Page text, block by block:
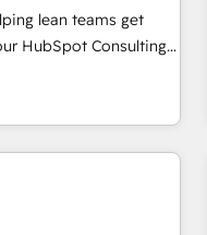
ツとサイト構造を最適
✓ 400社以上の導入実績
🏆 Why
HubSpot Consulting
conversion rates -
you a